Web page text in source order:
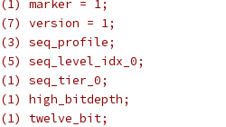
marker = 1;
version = 1;
seq_profile;
seq_level_idx_0;
seq_tier_0;
high_bitdepth;
twelve_bit;